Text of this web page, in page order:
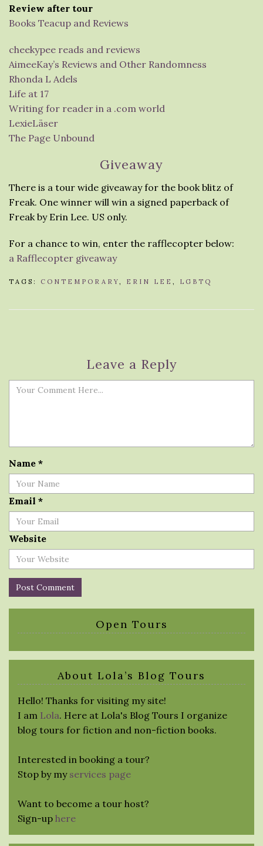
Review after tour
Books Teacup and Reviews
cheekypee reads and reviews
AimeeKay’s Reviews and Other Randomness
Rhonda L Adels
Life at 17
Writing for reader in a .com world
LexieLäser
The Page Unbound
Giveaway
There is a tour wide giveaway for the book blitz of
Freak. One winner will win a signed paperback of
Freak by Erin Lee. US only.
For a chance to win, enter the rafflecopter below:
a Rafflecopter giveaway
TAGS: CONTEMPORARY , ERIN LEE , LGBTQ
Leave a Reply
Name *
Email *
Website
Open Tours
About Lola’s Blog Tours
Hello! Thanks for visiting my site!
I am Lola. Here at Lola's Blog Tours I organize
blog tours for fiction and non-fiction books.
Interested in booking a tour?
Stop by my services page
Want to become a tour host?
Sign-up here